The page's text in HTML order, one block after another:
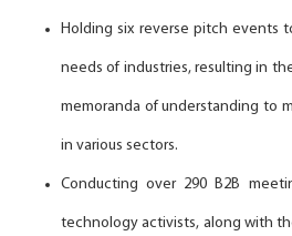
Holding six reverse pitch events
needs of industries, resulting in
memoranda of understanding to
in various sectors.
Conducting over 290 B2B
technology activists, along with